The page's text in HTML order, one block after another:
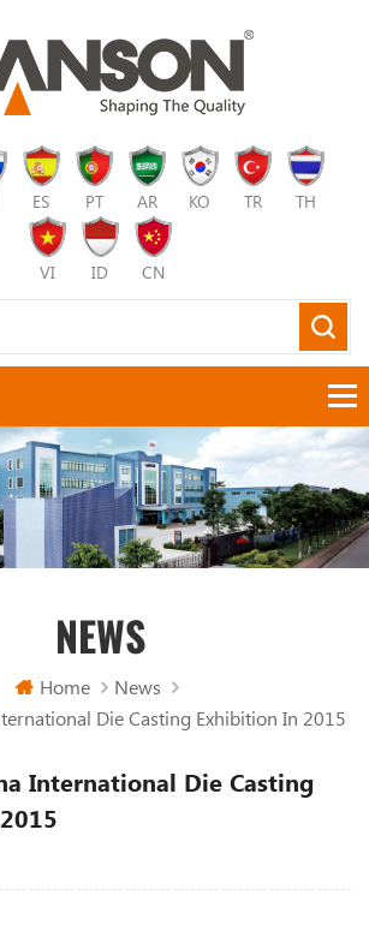
ES PT AR KO TR TH
VI ID CN
NEWS
Home
News
Die Casting Exhibition In 2015
International Die Casting